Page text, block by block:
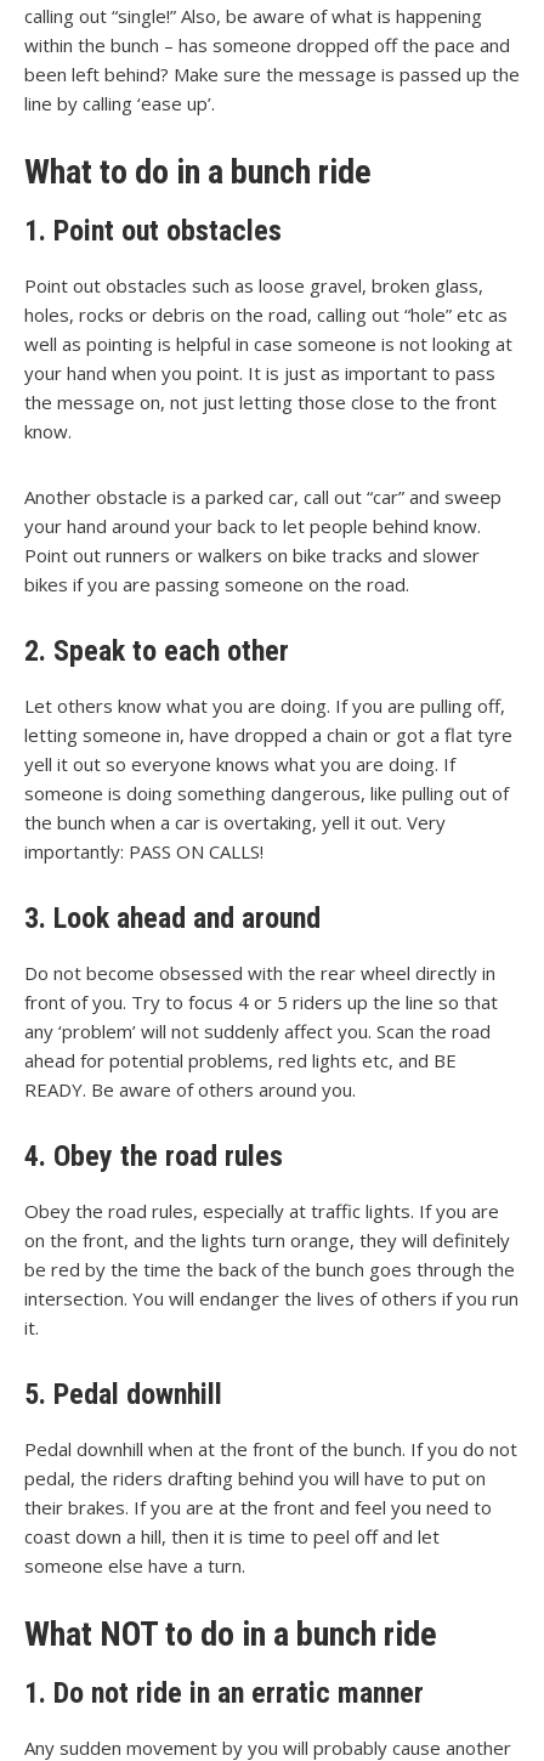
calling out “single!” Also, be aware of what is happening
within the bunch – has someone dropped off the pace and
been left behind? Make sure the message is passed up the
line by calling ‘ease up’.
What to do in a bunch ride
1. Point out obstacles
Point out obstacles such as loose gravel, broken glass,
holes, rocks or debris on the road, calling out “hole” etc as
well as pointing is helpful in case someone is not looking at
your hand when you point. It is just as important to pass
the message on, not just letting those close to the front
know.
Another obstacle is a parked car, call out “car” and sweep
your hand around your back to let people behind know.
Point out runners or walkers on bike tracks and slower
bikes if you are passing someone on the road.
2. Speak to each other
Let others know what you are doing. If you are pulling off,
letting someone in, have dropped a chain or got a flat tyre
yell it out so everyone knows what you are doing. If
someone is doing something dangerous, like pulling out of
the bunch when a car is overtaking, yell it out. Very
importantly: PASS ON CALLS!
3. Look ahead and around
Do not become obsessed with the rear wheel directly in
front of you. Try to focus 4 or 5 riders up the line so that
any ‘problem’ will not suddenly affect you. Scan the road
ahead for potential problems, red lights etc, and BE
READY. Be aware of others around you.
4. Obey the road rules
Obey the road rules, especially at traffic lights. If you are
on the front, and the lights turn orange, they will definitely
be red by the time the back of the bunch goes through the
intersection. You will endanger the lives of others if you run
it.
5. Pedal downhill
Pedal downhill when at the front of the bunch. If you do not
pedal, the riders drafting behind you will have to put on
their brakes. If you are at the front and feel you need to
coast down a hill, then it is time to peel off and let
someone else have a turn.
What NOT to do in a bunch ride
1. Do not ride in an erratic manner
Any sudden movement by you will probably cause another